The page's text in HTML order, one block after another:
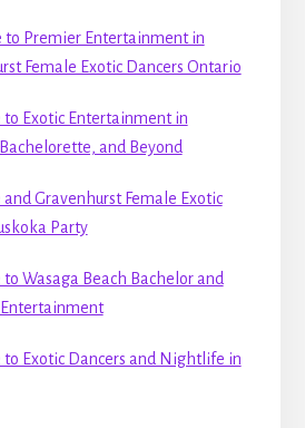
to Premier Entertainment in
Female Exotic Dancers Ontario
Exotic Entertainment in
and Beyond
Gravenhurst Female Exotic
Party
Wasaga Beach Bachelor and
Exotic Dancers and Nightlife in